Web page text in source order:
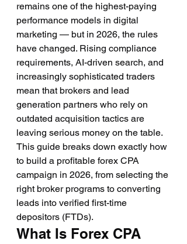
remains one of the highest-paying
performance models in digital
marketing — but in 2026, the rules
have changed. Rising compliance
requirements, AI-driven search, and
increasingly sophisticated traders
mean that brokers and lead
generation partners who rely on
outdated acquisition tactics are
leaving serious money on the table.
This guide breaks down exactly how
to build a profitable forex CPA
campaign in 2026, from selecting the
right broker programs to converting
leads into verified first-time
depositors (FTDs).
What Is Forex CPA